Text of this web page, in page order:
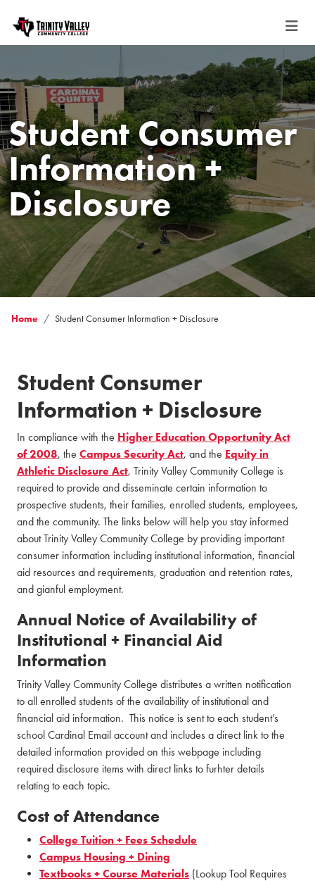
Student Consumer
Information +
Disclosure
Home Student Consumer Information + Disclosure
Student Consumer
Information + Disclosure
In compliance with the Higher Education Opportunity Act
of 2008, the Campus Security Act, and the Equity in
Athletic Disclosure Act, Trinity Valley Community College is
required to provide and disseminate certain information to
prospective students, their families, enrolled students, employees,
and the community. The links below will help you stay informed
about Trinity Valley Community College by providing important
consumer information including institutional information, financial
aid resources and requirements, graduation and retention rates,
and gianful employment.
Annual Notice of Availability of
Institutional + Financial Aid
Information
Trinity Valley Community College distributes a written notification
to all enrolled students of the availability of institutional and
financial aid information. This notice is sent to each student’s
school Cardinal Email account and includes a direct link to the
detailed information provided on this webpage including
required disclosure items with direct links to furhter details
relating to each topic.
Cost of Attendance
College Tuition + Fees Schedule
Campus Housing + Dining
Textbooks + Course Materials (Lookup Tool Requires